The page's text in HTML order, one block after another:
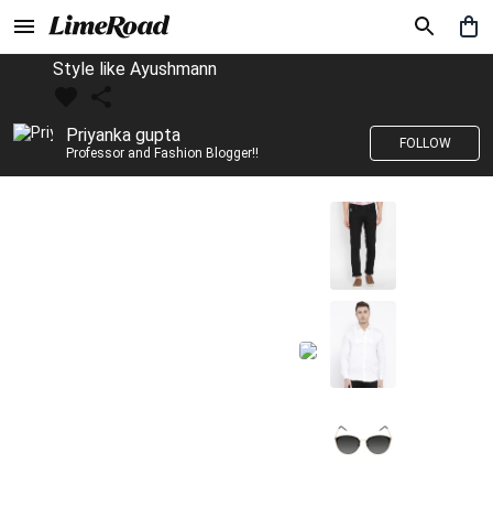
Style like Ayushmann
Priyanka gupta
Professor and Fashion Blogger!!
FOLLOW